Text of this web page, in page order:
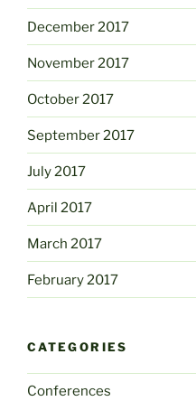
December 2017
November 2017
October 2017
September 2017
July 2017
April 2017
March 2017
February 2017
CATEGORIES
Conferences